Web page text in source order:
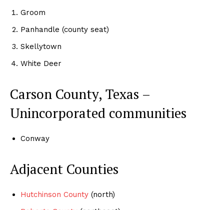
Groom
Panhandle (county seat)
Skellytown
White Deer
Carson County, Texas –
Unincorporated communities
Conway
Adjacent Counties
Hutchinson County (north)